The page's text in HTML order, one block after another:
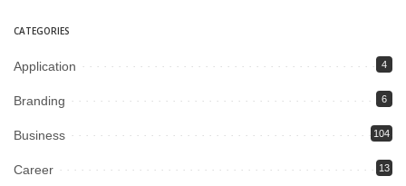
CATEGORIES
Application 4
Branding 6
Business 104
Career 13